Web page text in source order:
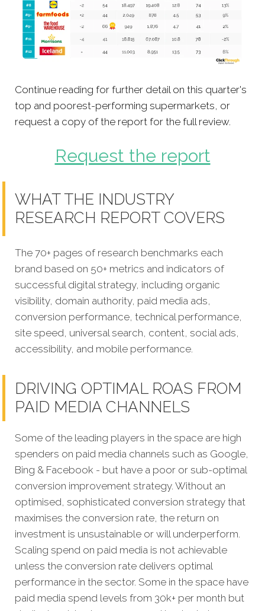
Continue reading for further detail on this quarter's
top and poorest-performing supermarkets, or
request a copy of the report for the full review.
Request the report
WHAT THE INDUSTRY
RESEARCH REPORT COVERS
The 70+ pages of research benchmarks each
brand based on 50+ metrics and indicators of
successful digital strategy, including organic
visibility, domain authority, paid media ads,
conversion performance, technical performance,
site speed, universal search, content, social ads,
accessibility, and mobile performance.
DRIVING OPTIMAL ROAS FROM
PAID MEDIA CHANNELS
Some of the leading players in the space are high
spenders on paid media channels such as Google,
Bing & Facebook - but have a poor or sub-optimal
conversion improvement strategy. Without an
optimised, sophisticated conversion strategy that
maximises the conversion rate, the return on
investment is unsustainable or will underperform.
Scaling spend on paid media is not achievable
unless the conversion rate delivers optimal
performance in the sector. Some in the space have
paid media spend levels from 30k+ per month but